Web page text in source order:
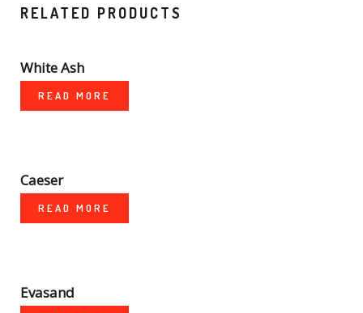
RELATED PRODUCTS
White Ash
READ MORE
Caeser
READ MORE
Evasand